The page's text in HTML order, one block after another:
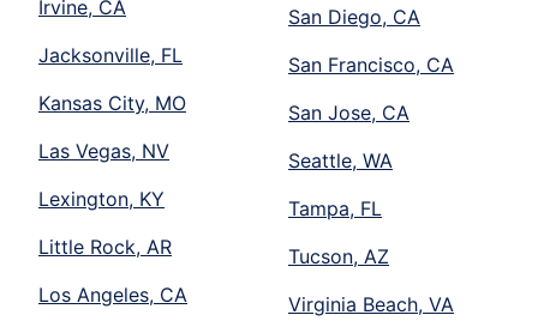
Irvine, CA
Jacksonville, FL
Kansas City, MO
Las Vegas, NV
Lexington, KY
Little Rock, AR
Los Angeles, CA
San Diego, CA
San Francisco, CA
San Jose, CA
Seattle, WA
Tampa, FL
Tucson, AZ
Virginia Beach, VA